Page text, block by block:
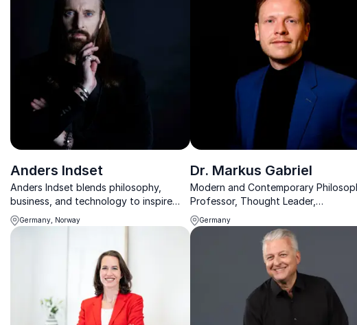
Anders Indset
Anders Indset blends philosophy,
business, and technology to inspire
leaders to rethink strategy, innovation,
and the future.
Germany, Norway
Dr. Markus Gabriel
Modern and Contemporary
Professor, Thought Leader,
Researcher, Policy Advisor &
Bestselling Author
Germany